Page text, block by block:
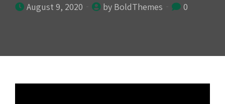
August 9, 2020 by BoldThemes 0